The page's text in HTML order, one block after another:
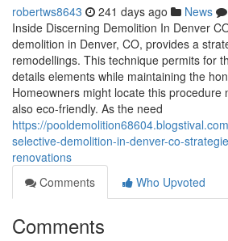
robertws8643 241 days ago News
Inside Discerning Demolition In Denver
demolition in Denver, CO, provides a
remodellings. This technique permits for
details elements while maintaining the
Homeowners might locate this procedure
also eco-friendly. As the need
https://
selective-demolition-in-denver-co-
renovations
Comments
Who Upvoted
Comments